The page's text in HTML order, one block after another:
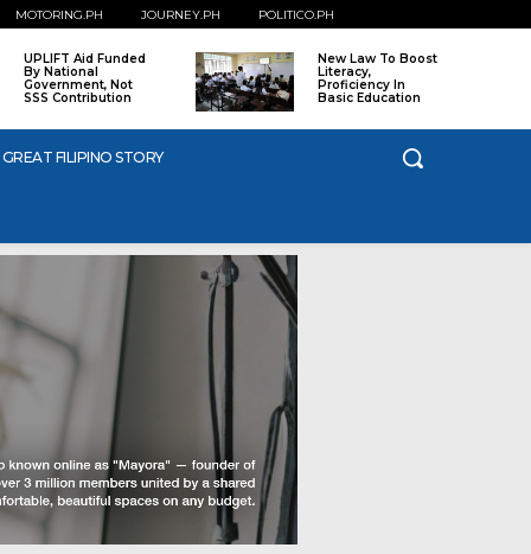
MOTORING.PH JOURNEY.PH POLITICO.PH
UPLIFT Aid Funded
By National
Government, Not
SSS Contribution
New Law To Boost
Literacy,
Proficiency In
Basic Education
FILIPINO STORY